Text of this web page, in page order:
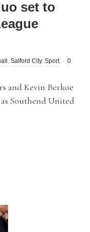
set to
, Salford City, Sport
0
and Kevin Berkoe
Southend United